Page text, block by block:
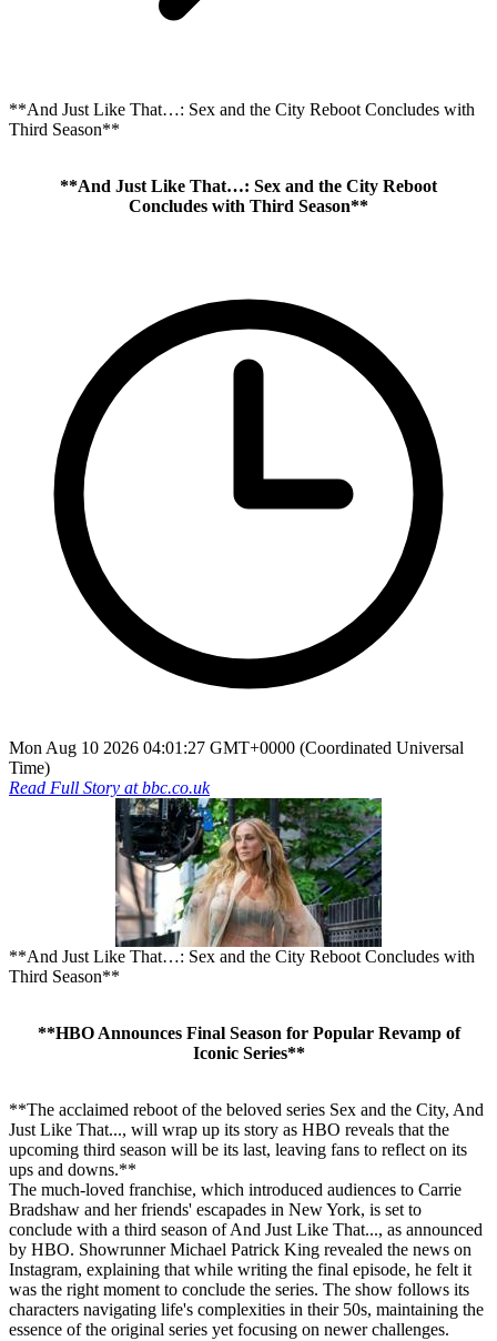
**And Just Like That…: Sex and the City Reboot Concludes with
Third Season**
**And Just Like That…: Sex and the City Reboot
Concludes with Third Season**
Mon Aug 10 2026 04:01:27 GMT+0000 (Coordinated Universal
Time)
Read Full Story atbbc.co.uk
**And Just Like That…: Sex and the City Reboot Concludes with
Third Season**
**HBO Announces Final Season for Popular Revamp of
Iconic Series**
**The acclaimed reboot of the beloved series Sex and the City, And
Just Like That..., will wrap up its story as HBO reveals that the
upcoming third season will be its last, leaving fans to reflect on its
ups and downs.**
The much-loved franchise, which introduced audiences to Carrie
Bradshaw and her friends' escapades in New York, is set to
conclude with a third season of And Just Like That..., as announced
by HBO. Showrunner Michael Patrick King revealed the news on
Instagram, explaining that while writing the final episode, he felt it
was the right moment to conclude the series. The show follows its
characters navigating life's complexities in their 50s, maintaining the
essence of the original series yet focusing on newer challenges.